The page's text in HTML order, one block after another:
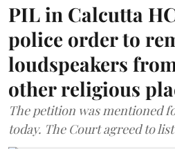
PIL in Calcutta
police order to
loudspeakers
other religious
The petition was mentioned
today. The Court agreed to